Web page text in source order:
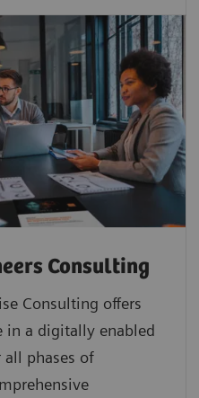
Consulting
Consulting offers
in a digitally enabled
phases of